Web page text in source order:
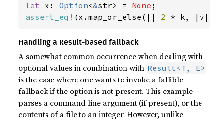
let x: Option<&str> = None
assert_eq! (x.map_or_else(|| 2 * k, |v|
Handling a Result-based fallback
A somewhat common occurrence when dealing with
optional values in combination with Result<T, E>
is the case where one wants to invoke a fallible
fallback if the option is not present. This example
parses a command line argument (if present), or the
contents of a file to an integer. However, unlike